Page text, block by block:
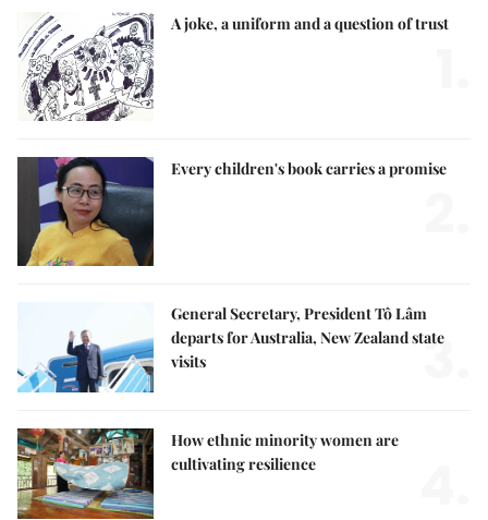
A joke, a uniform and a question of trust
Every children's book carries a promise
General Secretary, President Tô Lâm
departs for Australia, New Zealand state
visits
3.
How ethnic minority women are
cultivating resilience